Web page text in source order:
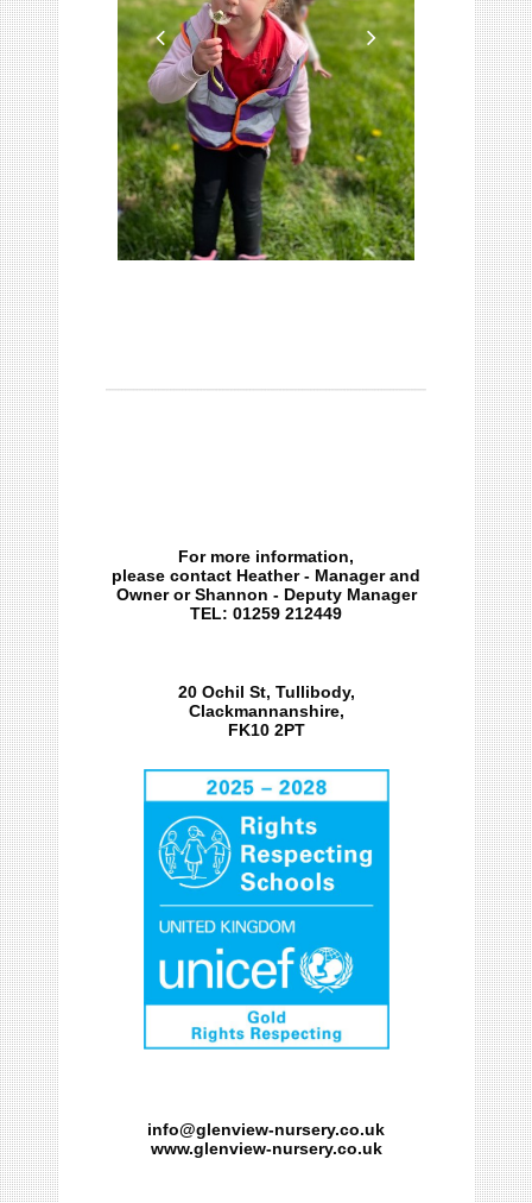
For more information,
please contact Heather - Manager and
Owner or Shannon - Deputy Manager
TEL: 01259 212449
20 Ochil St, Tullibody,
Clackmannanshire,
FK10 2PT
info@glenview-nursery.co.uk
www.glenview-nursery.co.uk